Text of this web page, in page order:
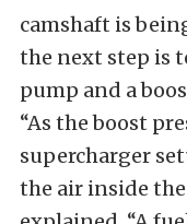
camshaft is
the next step is
pump and a
“As the boost
supercharger
the air inside